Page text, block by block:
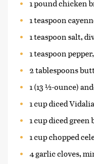
1 pound chicken
1 teaspoon
1 teaspoon salt,
1 teaspoon
2 tablespoons
1 (13 ½-ounce)
1 cup diced
1 cup diced green
1 cup chopped
4 garlic cloves,